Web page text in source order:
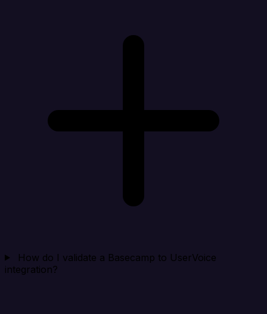
How do I validate a Basecamp to UserVoice
integration?